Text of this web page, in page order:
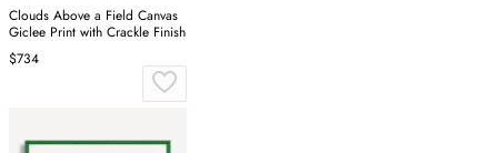
Clouds Above a Field Canvas
Giclee Print with Crackle Finish
$734